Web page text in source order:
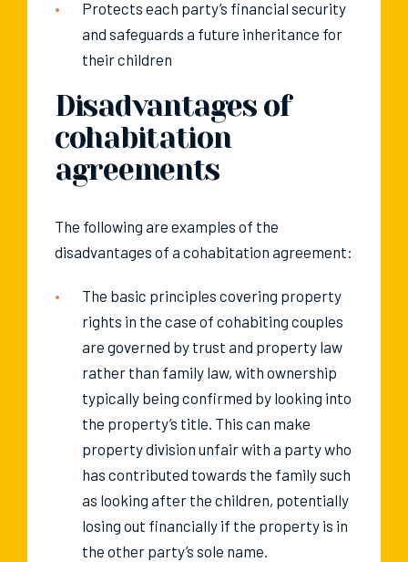
Protects each party’s financial security
and safeguards a future inheritance for
their children
Disadvantages of
cohabitation
agreements
The following are examples of the
disadvantages of a cohabitation agreement:
The basic principles covering property
rights in the case of cohabiting couples
are governed by trust and property law
rather than family law, with ownership
typically being confirmed by looking into
the property’s title. This can make
property division unfair with a party who
has contributed towards the family such
as looking after the children, potentially
losing out financially if the property is in
the other party’s sole name.